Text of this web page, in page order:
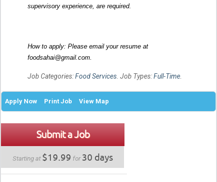
supervisory experience, are required.
How to apply: Please email your resume at
foodsahai@gmail.com.
Job Categories:Food Services. Job Types:Full-Time.
Apply Now Print Job View Map
Submit a Job
Starting at $19.99 for30 days